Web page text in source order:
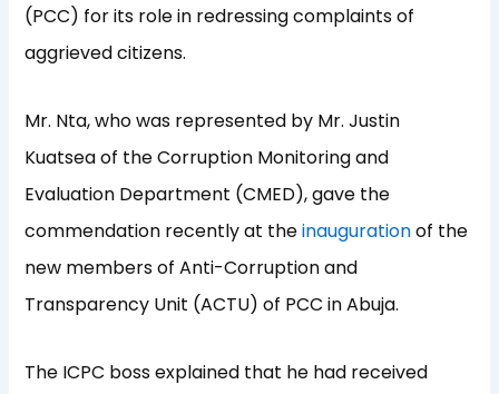
(PCC) for its role in redressing complaints of
aggrieved citizens.
Mr. Nta, who was represented by Mr. Justin
Kuatsea of the Corruption Monitoring and
Evaluation Department (CMED), gave the
commendation recently at theinaugurationof the
new members of Anti-Corruption and
Transparency Unit (ACTU) of PCC in Abuja.
The ICPC boss explained that he had received